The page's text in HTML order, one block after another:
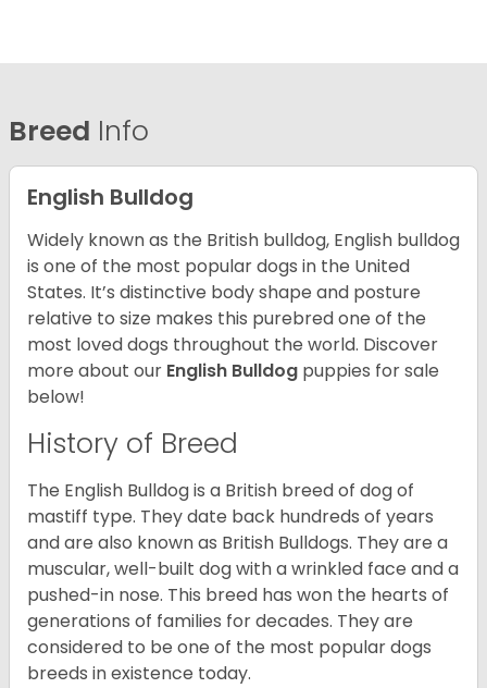
Breed Info
English Bulldog
Widely known as the British bulldog, English bulldog
is one of the most popular dogs in the United
States. It’s distinctive body shape and posture
relative to size makes this purebred one of the
most loved dogs throughout the world. Discover
more about our English Bulldog puppies for sale
below!
History of Breed
The English Bulldog is a British breed of dog of
mastiff type. They date back hundreds of years
and are also known as British Bulldogs. They are a
muscular, well-built dog with a wrinkled face and a
pushed-in nose. This breed has won the hearts of
generations of families for decades. They are
considered to be one of the most popular dogs
breeds in existence today.